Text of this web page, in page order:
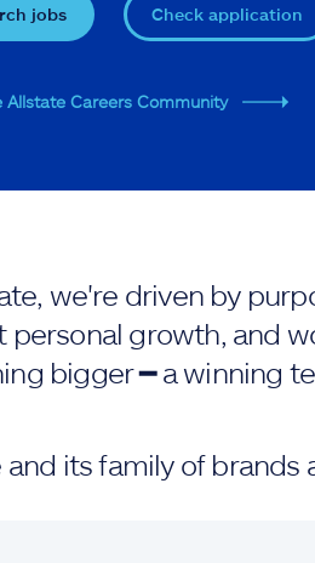
jobs Check application
Allstate Careers Community
we're driven by
personal growth, and
bigger ━ a winning
and its family of